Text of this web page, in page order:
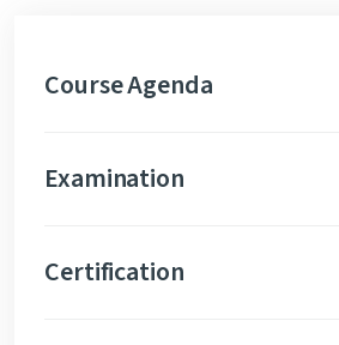
Course Agenda
Examination
Certification